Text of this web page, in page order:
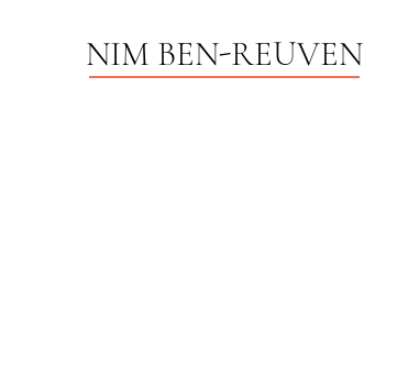
NIM BEN-REUVEN